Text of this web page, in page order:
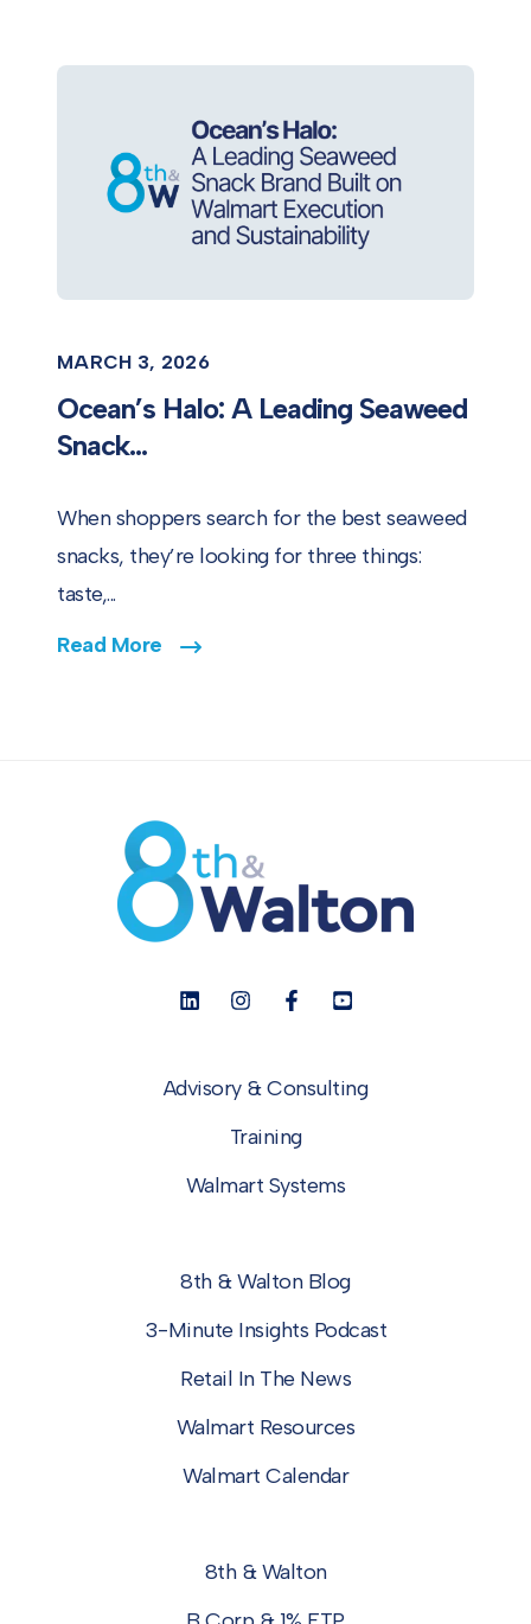
MARCH 3, 2026
Ocean’s Halo: A Leading Seaweed
Snack...
When shoppers search for the best seaweed
snacks, they’re looking for three things:
taste,...
Read More
Advisory & Consulting
Training
Walmart Systems
8th & Walton Blog
3-Minute Insights Podcast
Retail In The News
Walmart Resources
Walmart Calendar
8th & Walton